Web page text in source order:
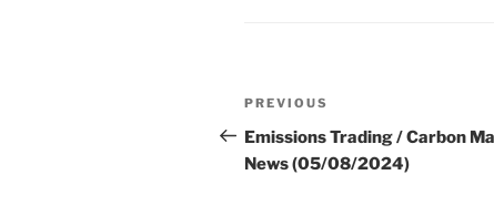
Post
navigation
Previous
Post
PREVIOUS
Emissions Trading / Carbon
News (05/08/2024)